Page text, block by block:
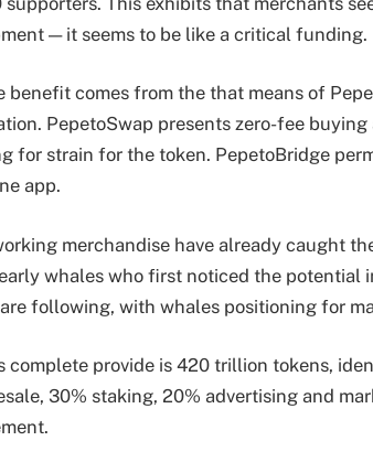
— it seems to be like a critical funding.
benefit comes from the that means of
PepetoSwap presents zero-fee
for strain for the token. PepetoBridge
app.
merchandise have already caught
whales who first noticed the potential
following, with whales positioning for
complete provide is 420 trillion tokens,
30% staking, 20% advertising and